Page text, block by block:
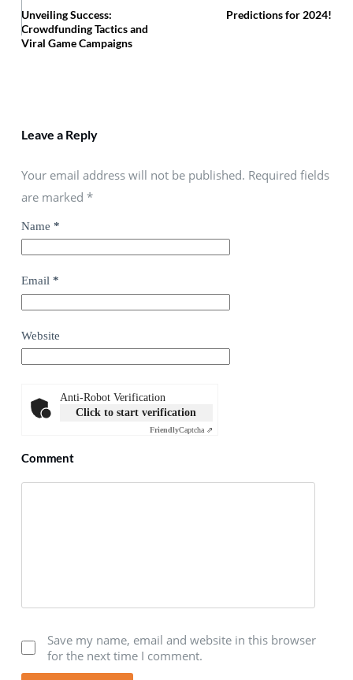
Unveiling Success:
Crowdfunding Tactics and
Viral Game Campaigns
Predictions for 2024!
Leave a Reply
Your email address will not be published. Required fields
are marked *
Name *
Email *
Website
Anti-Robot Verification
Click to start verification
FriendlyCaptcha ⇗
Comment
Save my name, email and website in this browser
for the next time I comment.